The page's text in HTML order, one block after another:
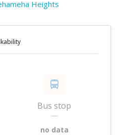
Heights
Bus stop
—
no data